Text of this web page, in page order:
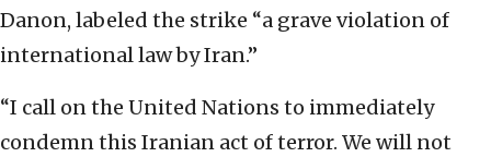
Danon, labeled the strike “a grave violation of
international law by Iran.”
“I call on the United Nations to immediately
condemn this Iranian act of terror. We will not